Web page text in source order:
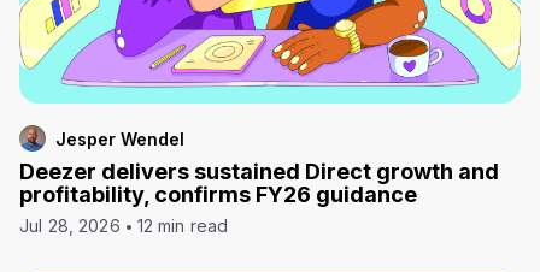
Jesper Wendel
Deezer delivers sustained Direct growth and
profitability, confirms FY26 guidance
Jul 28, 2026 12 min read